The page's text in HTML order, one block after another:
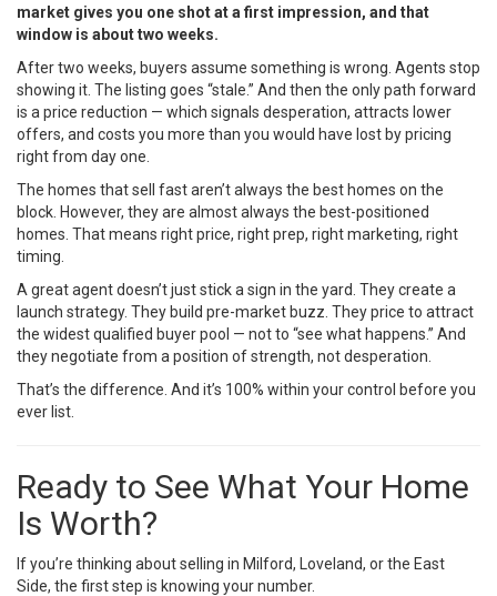
market gives you one shot at a first impression, and that
window is about two weeks.
After two weeks, buyers assume something is wrong. Agents stop
showing it. The listing goes “stale.” And then the only path forward
is a price reduction — which signals desperation, attracts lower
offers, and costs you more than you would have lost by pricing
right from day one.
The homes that sell fast aren’t always the best homes on the
block. However, they are almost always the best-positioned
homes. That means right price, right prep, right marketing, right
timing.
A great agent doesn’t just stick a sign in the yard. They create a
launch strategy. They build pre-market buzz. They price to attract
the widest qualified buyer pool — not to “see what happens.” And
they negotiate from a position of strength, not desperation.
That’s the difference. And it’s 100% within your control before you
ever list.
Ready to See What Your Home
Is Worth?
If you’re thinking about selling in Milford, Loveland, or the East
Side, the first step is knowing your number.